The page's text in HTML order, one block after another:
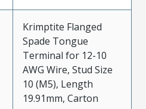
Krimptite Flanged
Spade Tongue
Terminal for 12-10
AWG Wire, Stud Size
10 (M5), Length
19.91mm, Carton